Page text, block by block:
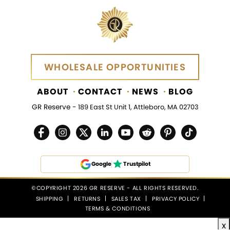
WHOLESALE OPPORTUNITIES
WHOLESALE OPPORTUNITIES
ABOUT CONTACT NEWS BLOG
GR Reserve - 189 East St Unit 1, Attleboro, MA 02703
Google Trustpilot
©COPYRIGHT 2026 GR RESERVE - ALL RIGHTS RESERVED.
SHIPPING
RETURNS SALES TAX
PRIVACY POLICY
TERMS & CONDITIONS
x